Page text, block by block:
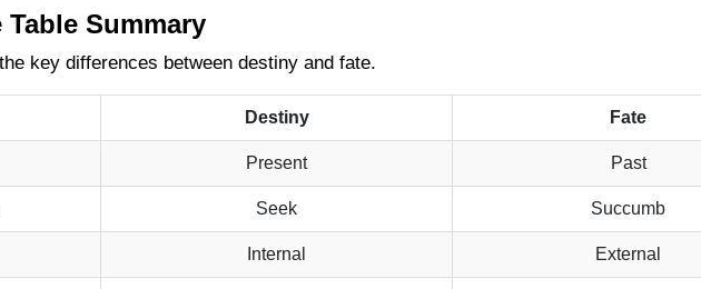
Summary
key differences between destiny and fate.
Destiny Fate
Present Past
Seek Succumb
Internal External